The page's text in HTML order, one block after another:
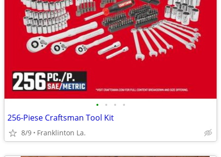
• • • •
256-Piese Craftsman Tool Kit
8/9 Franklinton La.